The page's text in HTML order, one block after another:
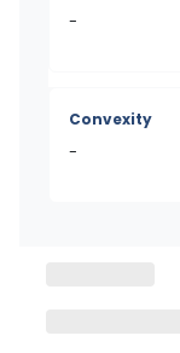
-
Convexity
-